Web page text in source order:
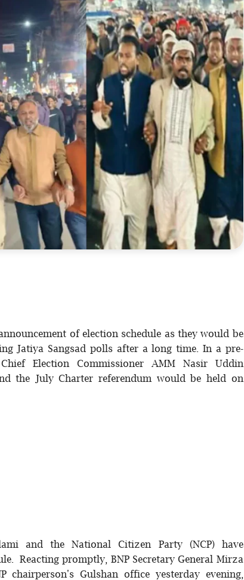
of election schedule as they would be
Jatiya Sangsad polls after a long time. In a pre-
Election Commissioner AMM Nasir Uddin
the July Charter referendum would be held on
and the National Citizen Party (NCP) have
Reacting promptly, BNP Secretary General Mirza
Gulshan office yesterday evening,